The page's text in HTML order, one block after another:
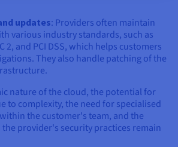
updates: Providers often maintain
various industry standards, such as
2, and PCI DSS, which helps customers
They also handle patching of the
nature of the cloud, the potential for
to complexity, the need for specialised
the customer's team, and the
provider's security practices remain